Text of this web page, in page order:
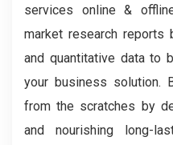
services online &
market research reports
and quantitative data to
your business solution.
from the scratches by
and nourishing long-